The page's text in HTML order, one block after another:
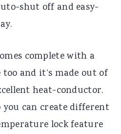
shut off and easy-
complete with a
and it’s made out of
heat-conductor.
you can create different
lock feature